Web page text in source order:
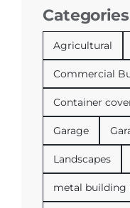
Categories
Agricultural
Commercial
Container
Garage
Landscapes
metal building